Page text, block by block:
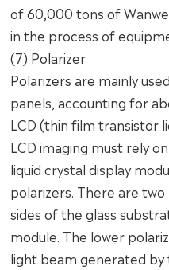
of 60,000 tons of
in the process of
(7) Polarizer
Polarizers are mainly
panels, accounting for
LCD (thin film transistor
LCD imaging must rely
liquid crystal display
polarizers. There are
sides of the glass
module. The lower
light beam generated